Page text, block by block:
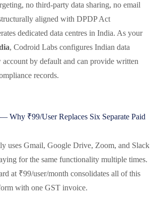
no third-party data sharing, no email
aligned with DPDP Act
dedicated data centres in India. As your
, Codroid Labs configures Indian data
account by default and can provide written
records.
Why ₹99/User Replaces Six Separate Paid
uses Gmail, Google Drive, Zoom, and Slack
for the same functionality multiple times.
at ₹99/user/month consolidates all of this
with one GST invoice.